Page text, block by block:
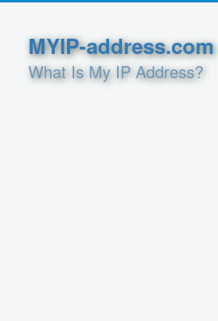
MYIP-address.com
What Is My IP Address?